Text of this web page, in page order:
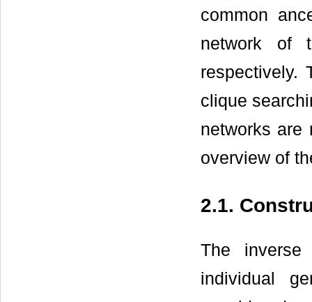
common
network of
respectively.
clique
networks
overview of
2.1.
The
individual